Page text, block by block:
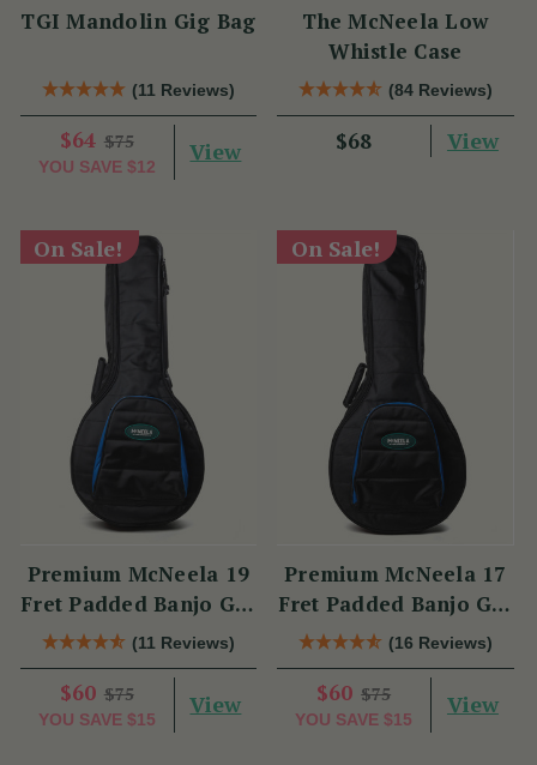
TGI Mandolin Gig Bag
(11 Reviews)
$64 $75
YOU SAVE $12
View
The McNeela Low
Whistle Case
(84 Reviews)
$68 View
On Sale!
Premium McNeela 19
Fret Padded Banjo Gig
Bag
(11 Reviews)
$60 $75
YOU SAVE $15
View
On Sale!
Premium McNeela 17
Fret Padded Banjo Gig
Bag
(16 Reviews)
$60 $75
YOU SAVE $15
View